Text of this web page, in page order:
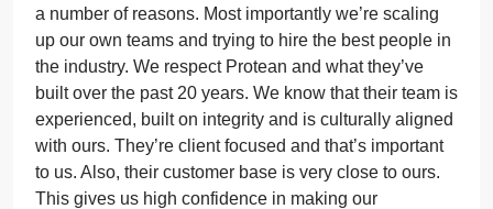
a number of reasons. Most importantly we’re scaling
up our own teams and trying to hire the best people in
the industry. We respect Protean and what they’ve
built over the past 20 years. We know that their team is
experienced, built on integrity and is culturally aligned
with ours. They’re client focused and that’s important
to us. Also, their customer base is very close to ours.
This gives us high confidence in making our